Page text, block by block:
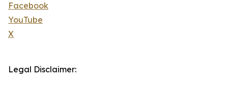
Facebook
YouTube
X
Legal Disclaimer: